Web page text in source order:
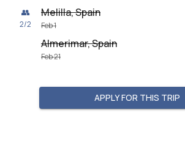
👥
2/2
Melilla, Spain
Feb 1
Almerimar, Spain
Feb 21
APPLY FOR THIS TRIP